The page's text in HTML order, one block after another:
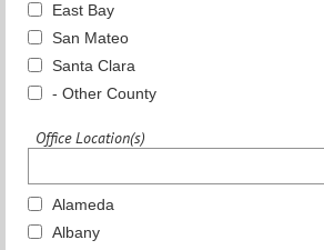
East Bay
San Mateo
Santa Clara
- Other County
Office Location(s)
Alameda
Albany